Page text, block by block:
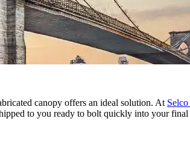
canopy offers an ideal solution. At
to you ready to bolt quickly into your final